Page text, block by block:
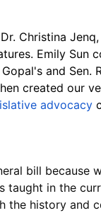
Christina
Emily Sun
and Sen.
created our
advocacy
bill because
taught in the
the history and